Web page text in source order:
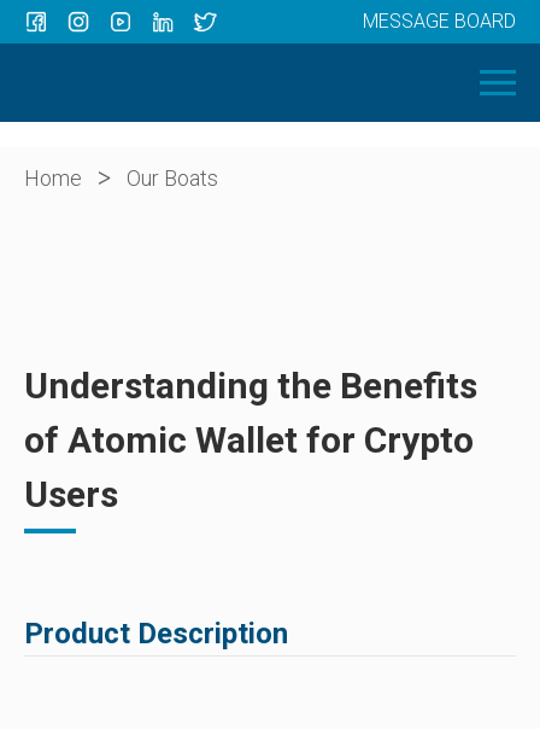
OUR BOATS
ABOUT US
MESSAGE BOARD
Home > Our Boats
Understanding the Benefits
of Atomic Wallet for Crypto
Users
Product Description